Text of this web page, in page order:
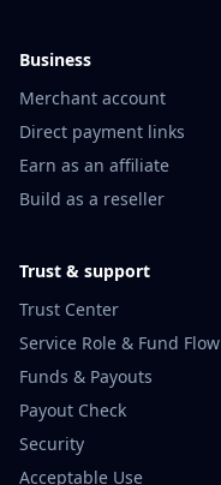
Business
Merchant account
Direct payment links
Earn as an affiliate
Build as a reseller
Trust & support
Trust Center
Service Role & Fund Flow
Funds & Payouts
Payout Check
Security
Acceptable Use